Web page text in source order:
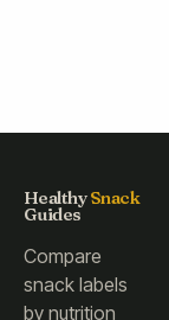
HealthySnack
Guides
Compare
snack labels
by nutrition